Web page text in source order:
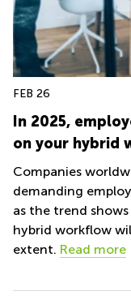
FEB 26
In 2025,
on your hybrid
Companies
demanding
as the trend
hybrid workflow
extent. Read more